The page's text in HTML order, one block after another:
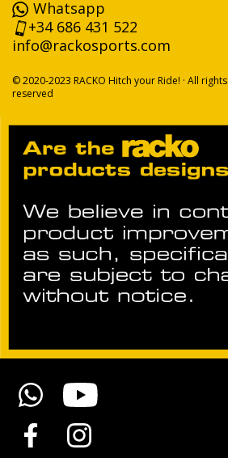
Whatsapp
+34 686 431 522
info@rackosports.com
© 2020-2023 RACKO Hitch your Ride! · All rights
reserved